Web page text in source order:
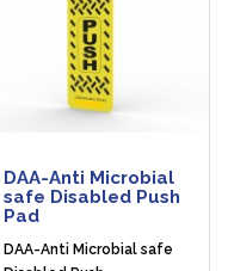
DAA-Anti Microbial
safe Disabled Push
Pad
DAA-Anti Microbial safe